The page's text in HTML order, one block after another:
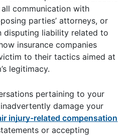
communication with
parties’ attorneys, or
disputing liability related to
insurance companies
to their tactics aimed at
legitimacy.
pertaining to your
damage your
injury-related compensation
or accepting